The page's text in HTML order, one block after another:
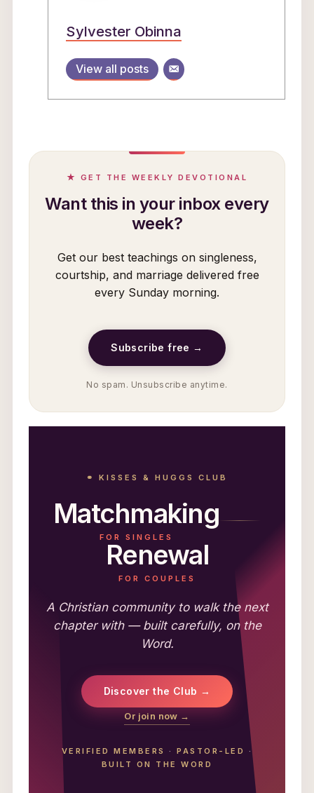
Sylvester Obinna
View all posts
★ GET THE WEEKLY DEVOTIONAL
Want this in your inbox every
week?
Get our best teachings on singleness,
courtship, and marriage delivered free
every Sunday morning.
Subscribe free →
No spam. Unsubscribe anytime.
⚭ KISSES & HUGGS CLUB
Matchmaking
FOR SINGLES
Renewal
FOR COUPLES
A Christian community to walk the next
chapter with — built carefully, on the
Word.
Discover the Club →
Or join now →
VERIFIED MEMBERS ·PASTOR-LED
·
BUILT ON THE WORD